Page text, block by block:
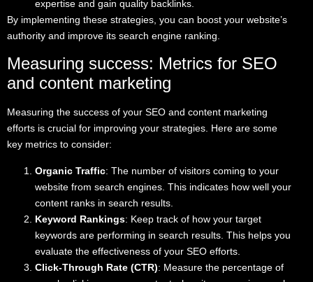
expertise and gain quality backlinks.
By implementing these strategies, you can boost your website’s
authority and improve its search engine ranking.
Measuring success: Metrics for SEO
and content marketing
Measuring the success of your SEO and content marketing
efforts is crucial for improving your strategies. Here are some
key metrics to consider:
Organic Traffic: The number of visitors coming to your
website from search engines. This indicates how well your
content ranks in search results.
Keyword Rankings: Keep track of how your target
keywords are performing in search results. This helps you
evaluate the effectiveness of your SEO efforts.
Click-Through Rate (CTR): Measure the percentage of